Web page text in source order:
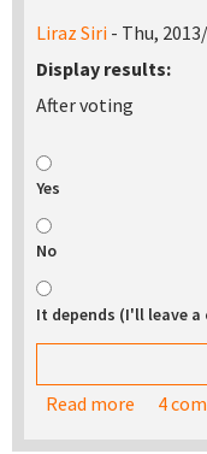
Liraz Siri - Thu,
Display results:
After voting
Yes
No
It depends (I'll leave
Read more about
4